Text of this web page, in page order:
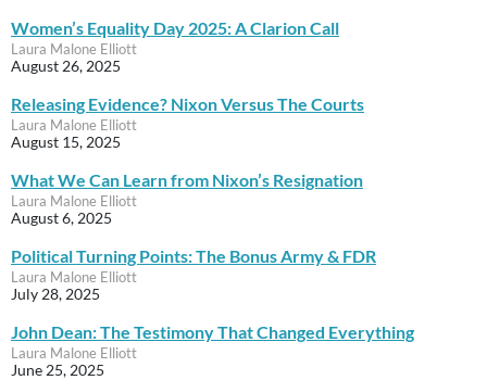
Women’s Equality Day 2025: A Clarion Call
Laura Malone Elliott
August 26, 2025
Releasing Evidence? Nixon Versus The Courts
Laura Malone Elliott
August 15, 2025
What We Can Learn from Nixon’s Resignation
Laura Malone Elliott
August 6, 2025
Political Turning Points: The Bonus Army & FDR
Laura Malone Elliott
July 28, 2025
John Dean: The Testimony That Changed Everything
Laura Malone Elliott
June 25, 2025